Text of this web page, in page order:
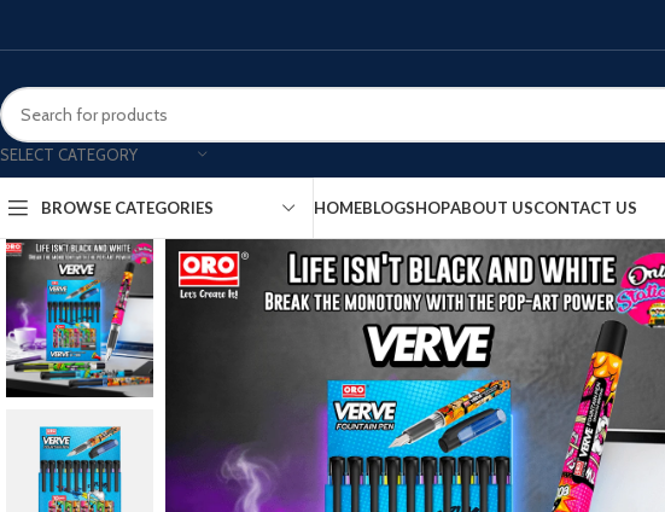
SELECT CATEGORY
BROWSE CATEGORIES HOMEBLOGSHOPABOUT USCONTACT US